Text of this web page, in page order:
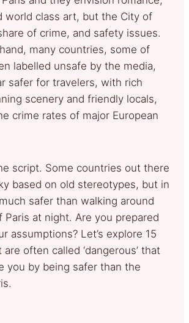
world class art, but the City of
of crime, and safety issues.
many countries, some of
labelled unsafe by the media,
safer for travelers, with rich
scenery and friendly locals,
crime rates of major European
script. Some countries out there
based on old stereotypes, but in
safer than walking around
Paris at night. Are you prepared
assumptions? Let’s explore 15
often called ‘dangerous’ that
you by being safer than the